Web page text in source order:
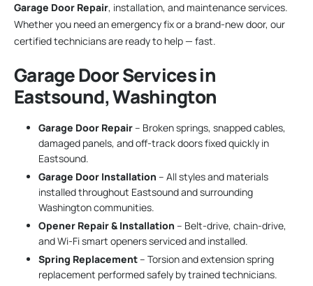
Garage Door Repair, installation, and maintenance services.
Whether you need an emergency fix or a brand-new door, our
certified technicians are ready to help — fast.
Garage Door Services in
Eastsound, Washington
Garage Door Repair– Broken springs, snapped cables,
damaged panels, and off-track doors fixed quickly in
Eastsound.
Garage Door Installation – All styles and materials
installed throughout Eastsound and surrounding
Washington communities.
Opener Repair & Installation – Belt-drive, chain-drive,
and Wi-Fi smart openers serviced and installed.
Spring Replacement– Torsion and extension spring
replacement performed safely by trained technicians.